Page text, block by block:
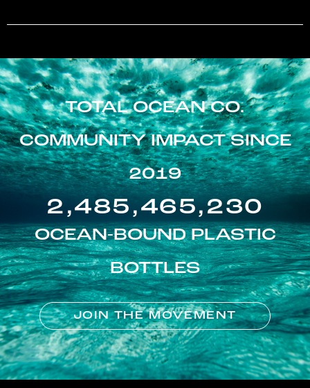
TOTAL OCEAN CO.
COMMUNITY IMPACT SINCE
2019
2,485,465,230
OCEAN-BOUND PLASTIC
BOTTLES
JOIN THE MOVEMENT